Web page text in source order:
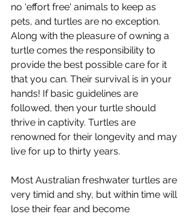
no ‘effort free' animals to keep as
pets, and turtles are no exception.
Along with the pleasure of owning a
turtle comes the responsibility to
provide the best possible care for it
that you can. Their survival is in your
hands! If basic guidelines are
followed, then your turtle should
thrive in captivity. Turtles are
renowned for their longevity and may
live for up to thirty years.
Most Australian freshwater turtles are
very timid and shy, but within time will
lose their fear and become